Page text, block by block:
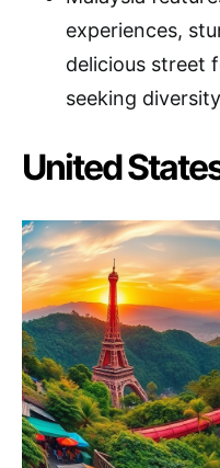
experiences,
delicious street
seeking
United